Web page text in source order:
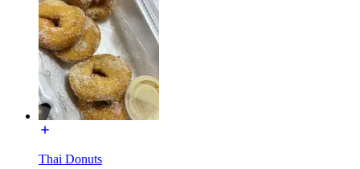
Thai Donuts